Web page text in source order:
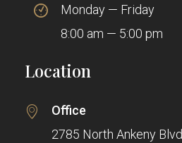
Monday — Friday
8:00 am — 5:00 pm
Location
Office
2785 North Ankeny Blvd